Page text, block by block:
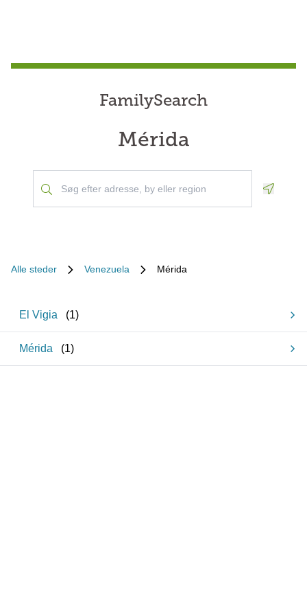
FamilySearch
Mérida
Alle steder Venezuela Mérida
El Vigia (1)
Mérida (1)